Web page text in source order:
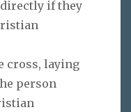
if they
cross, laying
person